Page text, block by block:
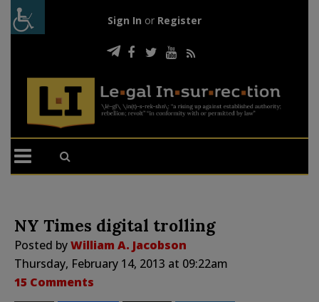
Sign In or Register
NY Times digital trolling
Posted byWilliam A. Jacobson
Thursday, February 14, 2013 at 09:22am
15 Comments